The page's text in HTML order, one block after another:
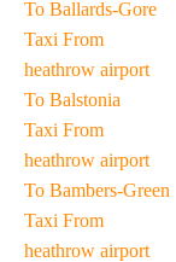
To Ballards-Gore
Taxi From
heathrow airport
To Balstonia
Taxi From
heathrow airport
To Bambers-Green
Taxi From
heathrow airport